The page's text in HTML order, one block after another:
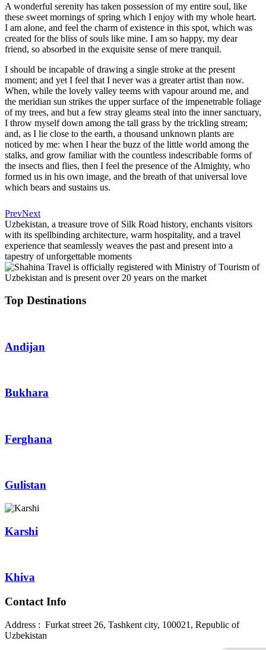
A wonderful serenity has taken possession of my entire soul, like
these sweet mornings of spring which I enjoy with my whole heart.
I am alone, and feel the charm of existence in this spot, which was
created for the bliss of souls like mine. I am so happy, my dear
friend, so absorbed in the exquisite sense of mere tranquil.
I should be incapable of drawing a single stroke at the present
moment; and yet I feel that I never was a greater artist than now.
When, while the lovely valley teems with vapour around me, and
the meridian sun strikes the upper surface of the impenetrable foliage
of my trees, and but a few stray gleams steal into the inner sanctuary,
I throw myself down among the tall grass by the trickling stream;
and, as I lie close to the earth, a thousand unknown plants are
noticed by me: when I hear the buzz of the little world among the
stalks, and grow familiar with the countless indescribable forms of
the insects and flies, then I feel the presence of the Almighty, who
formed us in his own image, and the breath of that universal love
which bears and sustains us.
PrevNext
Uzbekistan, a treasure trove of Silk Road history, enchants visitors
with its spellbinding architecture, warm hospitality, and a travel
experience that seamlessly weaves the past and present into a
tapestry of unforgettable moments
Top Destinations
Andijan
Bukhara
Ferghana
Gulistan
Karshi
Khiva
Contact Info
Address : Furkat street 26, Tashkent city, 100021, Republic of
Uzbekistan